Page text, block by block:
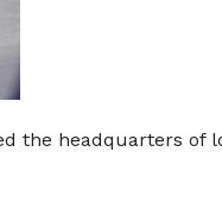
the headquarters of